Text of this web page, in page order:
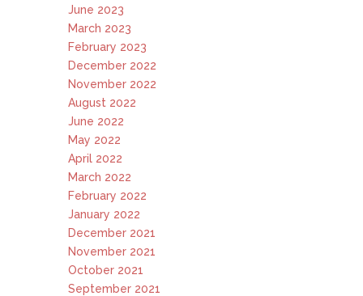
June 2023
March 2023
February 2023
December 2022
November 2022
August 2022
June 2022
May 2022
April 2022
March 2022
February 2022
January 2022
December 2021
November 2021
October 2021
September 2021